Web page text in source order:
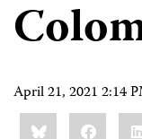
April 21, 2021 2:14
Share
this:Bluesky